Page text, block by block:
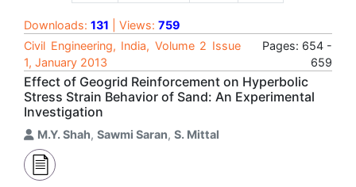
Downloads: 131 | Views: 759
Civil Engineering, India, Volume 2 Issue
1, January 2013
Pages: 654 -
659
Effect of Geogrid Reinforcement on Hyperbolic
Stress Strain Behavior of Sand: An Experimental
Investigation
M.Y. Shah, Sawmi Saran, S. Mittal